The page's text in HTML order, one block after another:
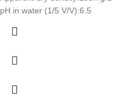
pH in water (1/5 V/V):6.5